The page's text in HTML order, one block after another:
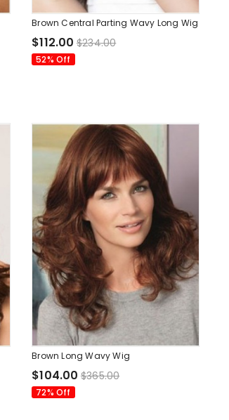
Brown Central Parting Wavy Long Wig
$112.00 $234.00
52% Off
Brown Long Wavy Wig
$104.00 $365.00
72% Off